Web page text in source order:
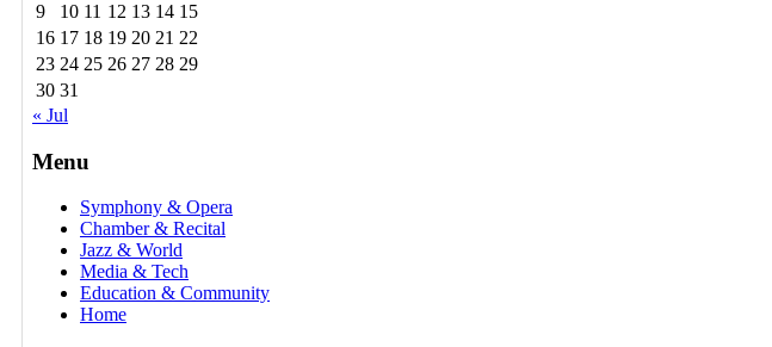
9
10 11 12 13 14 15
16 17 18 19 20 21 22
23 24 25 26 27 28 29
30 31
« Jul
Menu
Symphony & Opera
Chamber & Recital
Jazz & World
Media & Tech
Education & Community
Home